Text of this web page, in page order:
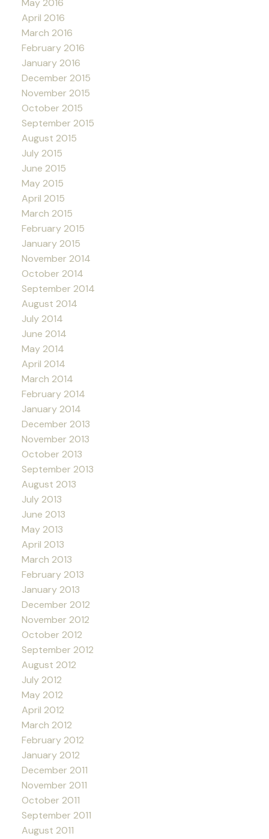
May 2016
April 2016
March 2016
February 2016
January 2016
December 2015
November 2015
October 2015
September 2015
August 2015
July 2015
June 2015
May 2015
April 2015
March 2015
February 2015
January 2015
November 2014
October 2014
September 2014
August 2014
July 2014
June 2014
May 2014
April 2014
March 2014
February 2014
January 2014
December 2013
November 2013
October 2013
September 2013
August 2013
July 2013
June 2013
May 2013
April 2013
March 2013
February 2013
January 2013
December 2012
November 2012
October 2012
September 2012
August 2012
July 2012
May 2012
April 2012
March 2012
February 2012
January 2012
December 2011
November 2011
October 2011
September 2011
August 2011